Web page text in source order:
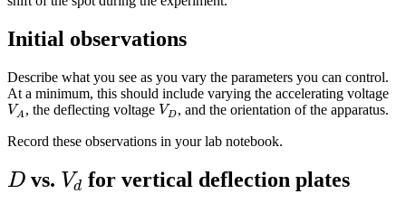
Initial observations
Describe what you see as you vary the parameters you can control.
At a minimum, this should include varying the accelerating voltage
VA
VA, the deflecting voltage VD
VD, and the orientation of the apparatus.
Record these observations in your lab notebook.
D
D vs. Vd
Vdfor vertical deflection plates